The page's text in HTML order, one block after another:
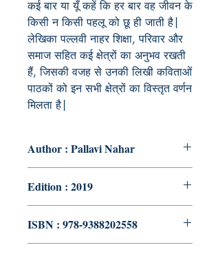
कई बार या यूँ कहें कि हर बार वह जीवन के
किसी न किसी पहलू को छू ही जाती है|
लेखिका पल्लवी नाहर शिक्षा, परिवार और
समाज सहित कई क्षेत्रों का अनुभव रखती
हैं, जिसकी वजह से उनकी लिखी कविताओं
पाठकों को इन सभी क्षेत्रों का विस्तृत वर्णन
मिलता है|
Author : Pallavi Nahar
Edition : 2019
ISBN : 978-9388202558